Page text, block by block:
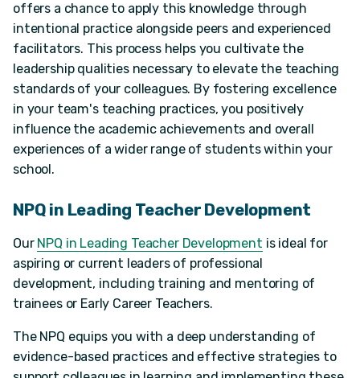
offers a chance to apply this knowledge through
intentional practice alongside peers and experienced
facilitators. This process helps you cultivate the
leadership qualities necessary to elevate the teaching
standards of your colleagues. By fostering excellence
in your team's teaching practices, you positively
influence the academic achievements and overall
experiences of a wider range of students within your
school.
NPQ in Leading Teacher Development
Our NPQ in Leading Teacher Development is ideal for
aspiring or current leaders of professional
development, including training and mentoring of
trainees or Early Career Teachers.
The NPQ equips you with a deep understanding of
evidence-based practices and effective strategies to